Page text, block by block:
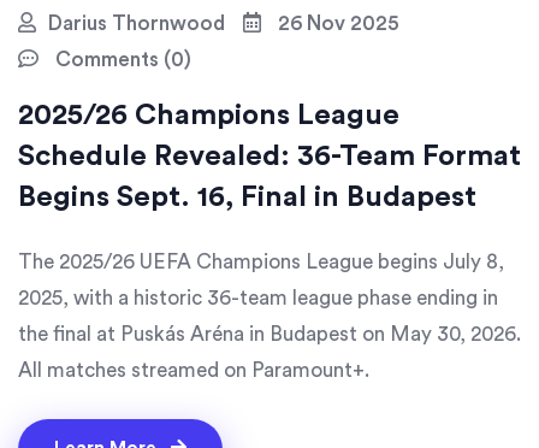
Darius Thornwood
26 Nov 2025
Comments (0)
2025/26 Champions League
Schedule Revealed: 36-Team Format
Begins Sept. 16, Final in Budapest
The 2025/26 UEFA Champions League begins July 8,
2025, with a historic 36-team league phase ending in
the final at Puskás Aréna in Budapest on May 30, 2026.
All matches streamed on Paramount+.